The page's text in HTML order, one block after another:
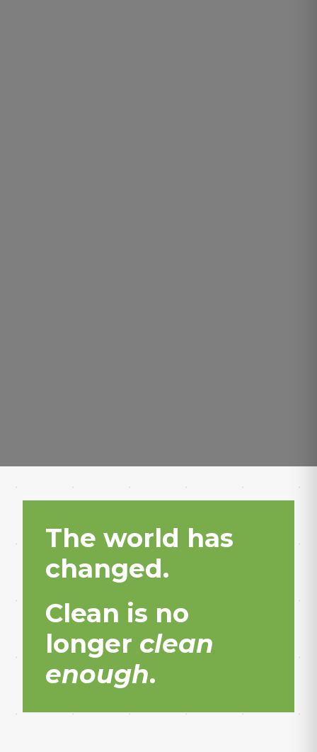
The world has
changed.
Clean is no
longer clean
enough.